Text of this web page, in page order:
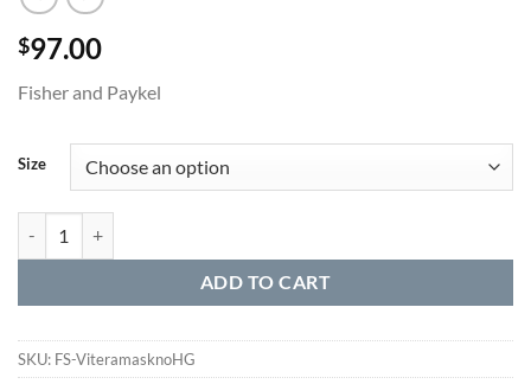
$97.00
Fisher and Paykel
Size
ADD TO CART
SKU: FS-ViteramasknoHG